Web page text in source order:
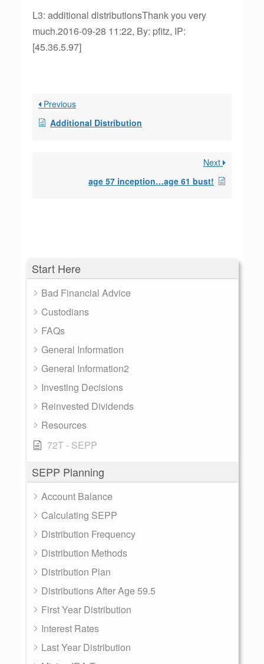
Start Here
Bad Financial Advice
Custodians
FAQs
General Information
General Information2
Investing Decisions
Reinvested Dividends
Resources
72T - SEPP
SEPP Planning
Account Balance
Calculating SEPP
Distribution Frequency
Distribution Methods
Distribution Plan
Distributions After Age 59.5
First Year Distribution
Interest Rates
Last Year Distribution
L3: additional distributionsThank you very
much.2016-09-28 11:22, By: pfitz, IP:
[45.36.5.97]
Previous
Additional Distribution
Next
age 57 inception…age 61 bust!